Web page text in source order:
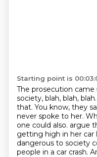
Starting point is
The prosecution
society, blah, blah, blah.
that. You know, they
never spoke to her.
one could also. argue
getting high in her car
dangerous to society
people in a car crash.